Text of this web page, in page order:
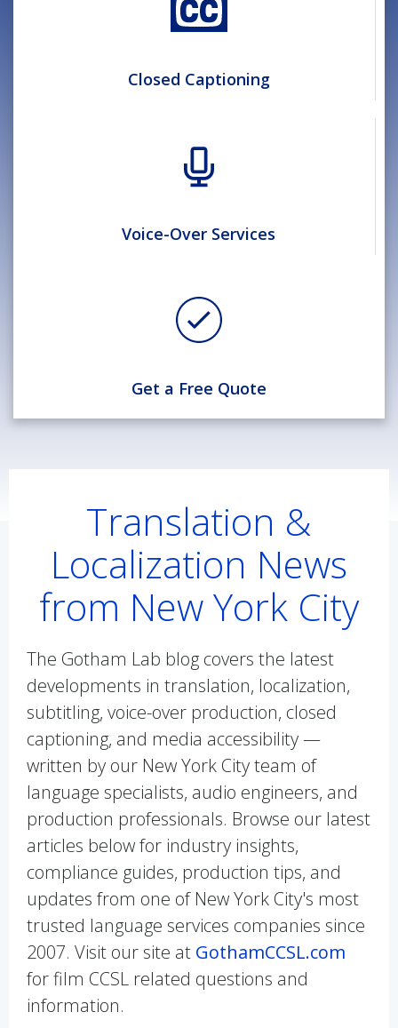
Closed Captioning
Voice-Over Services
Get a Free Quote
Translation &
Localization News
from New York City
The Gotham Lab blog covers the latest
developments in translation, localization,
subtitling, voice-over production, closed
captioning, and media accessibility —
written by our New York City team of
language specialists, audio engineers, and
production professionals. Browse our latest
articles below for industry insights,
compliance guides, production tips, and
updates from one of New York City's most
trusted language services companies since
2007. Visit our site at GothamCCSL.com
for film CCSL related questions and
information.